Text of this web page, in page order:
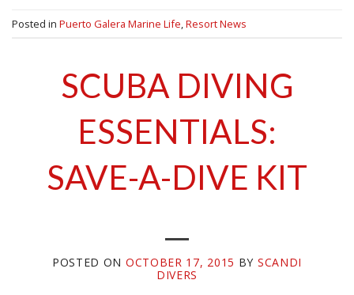
Posted in Puerto Galera Marine Life,Resort News
SCUBA DIVING
ESSENTIALS:
SAVE-A-DIVE KIT
POSTED ON OCTOBER 17, 2015 BY SCANDI
DIVERS